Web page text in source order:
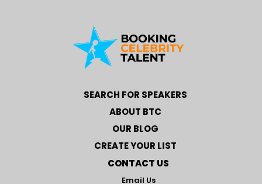
SEARCH FOR SPEAKERS
ABOUT BTC
OUR BLOG
CREATE YOUR LIST
CONTACT US
Email Us